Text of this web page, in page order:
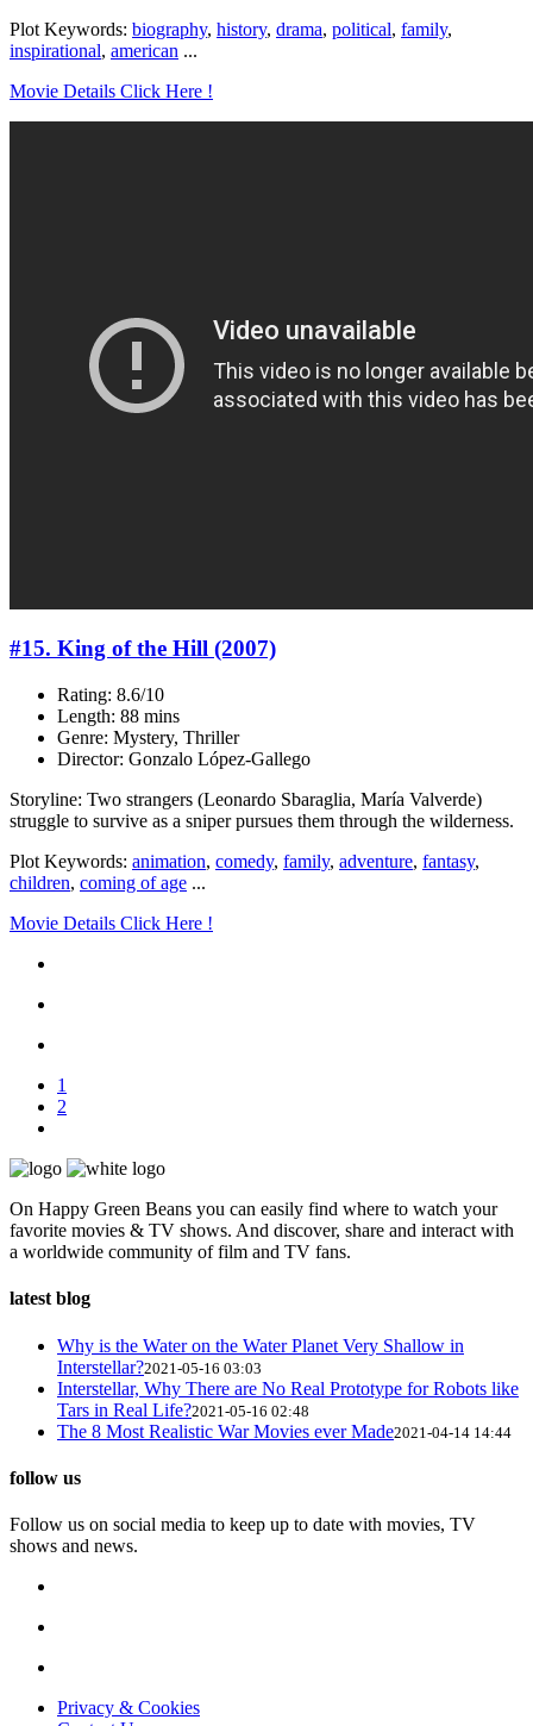
Plot Keywords: biography, history, drama, political, family,
inspirational, american ...
Movie Details Click Here !
#15. King of the Hill (2007)
Rating: 8.6/10
Length: 88 mins
Genre: Mystery, Thriller
Director: Gonzalo López-Gallego
Storyline: Two strangers (Leonardo Sbaraglia, María Valverde)
struggle to survive as a sniper pursues them through the wilderness.
Plot Keywords: animation, comedy, family, adventure, fantasy,
children, coming of age ...
Movie Details Click Here !
1
2
On Happy Green Beans you can easily find where to watch your
favorite movies & TV shows. And discover, share and interact with
a worldwide community of film and TV fans.
latest blog
Why is the Water on the Water Planet Very Shallow in
Interstellar?2021-05-16 03:03
Interstellar, Why There are No Real Prototype for Robots like
Tars in Real Life?2021-05-16 02:48
The 8 Most Realistic War Movies ever Made2021-04-14 14:44
follow us
Follow us on social media to keep up to date with movies, TV
shows and news.
Privacy & Cookies